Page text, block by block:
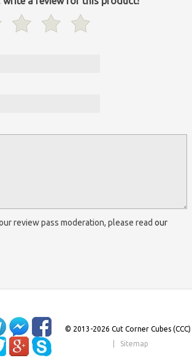
review pass moderation, please read our
© 2013-2026 Cut Corner Cubes (CCC)
Sitemap